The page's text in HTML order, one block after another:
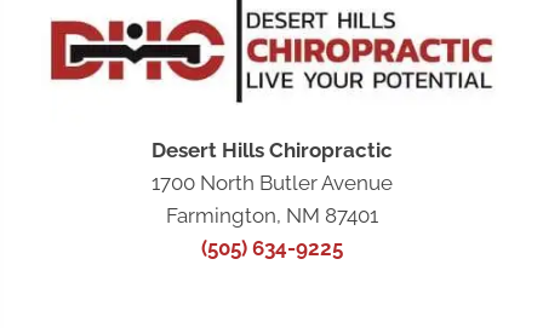
Desert Hills Chiropractic
1700 North Butler Avenue
Farmington, NM 87401
(505) 634-9225